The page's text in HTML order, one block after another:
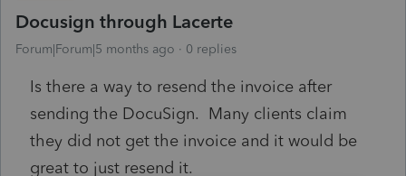
Docusign through Lacerte
Forum|Forum|5 months ago 0 replies
Is there a way to resend the invoice after
sending the DocuSign. Many clients claim
they did not get the invoice and it would be
great to just resend it.